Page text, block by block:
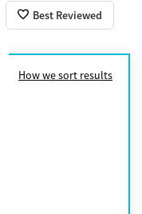
Best Reviewed
How we sort results